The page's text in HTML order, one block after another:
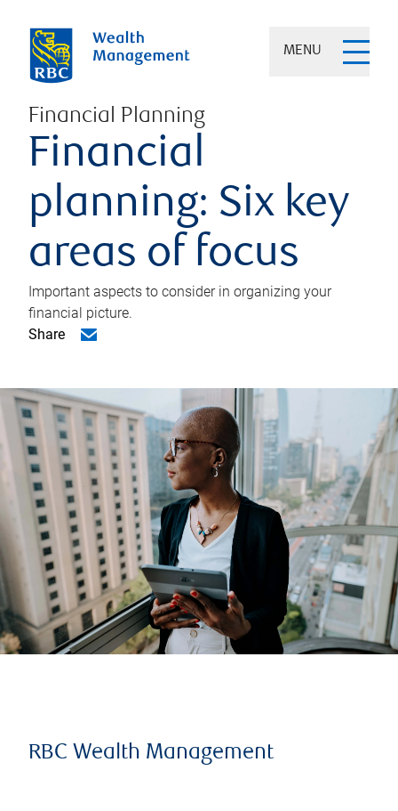
MENU
Financial Planning
Financial
planning: Six key
areas of focus
Important aspects to consider in organizing your
financial picture.
Share
RBC Wealth Management